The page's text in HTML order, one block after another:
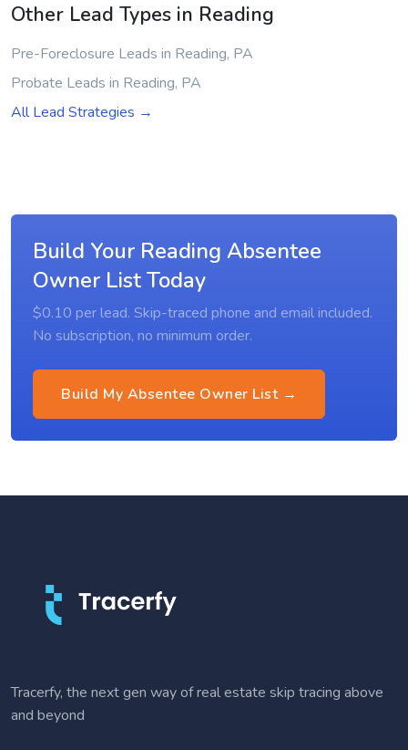
Other Lead Types in Reading
Pre-Foreclosure Leads in Reading, PA
Probate Leads in Reading, PA
All Lead Strategies →
Build Your Reading Absentee
Owner List Today
$0.10 per lead. Skip-traced phone and email included.
No subscription, no minimum order.
Build My Absentee Owner List →
Tracerfy, the next gen way of real estate skip tracing above
and beyond